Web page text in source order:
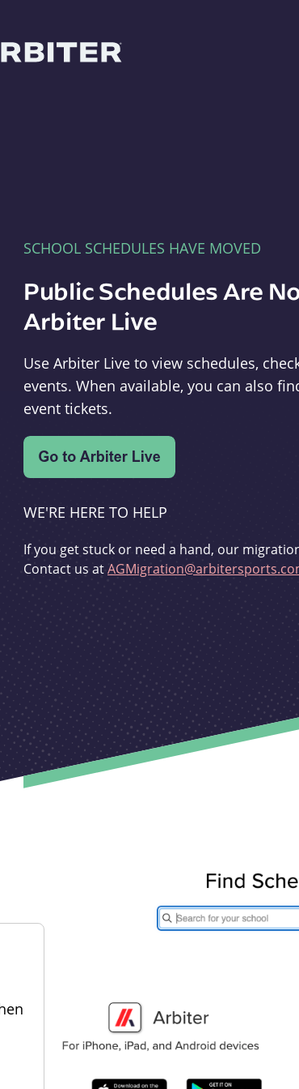
SCHOOL SCHEDULES HAVE MOVED
Public Schedules Are
Arbiter Live
Use Arbiter Live to view schedules,
events. When available, you can also
event tickets.
WE'RE HERE TO HELP
If you get stuck or need a hand, our
Contact us at